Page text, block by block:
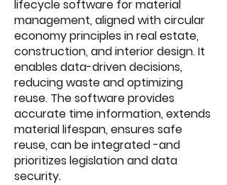
lifecycle software for material
management, aligned with circular
economy principles in real estate,
construction, and interior design. It
enables data-driven decisions,
reducing waste and optimizing
reuse. The software provides
accurate time information, extends
material lifespan, ensures safe
reuse, can be integrated -and
prioritizes legislation and data
security.